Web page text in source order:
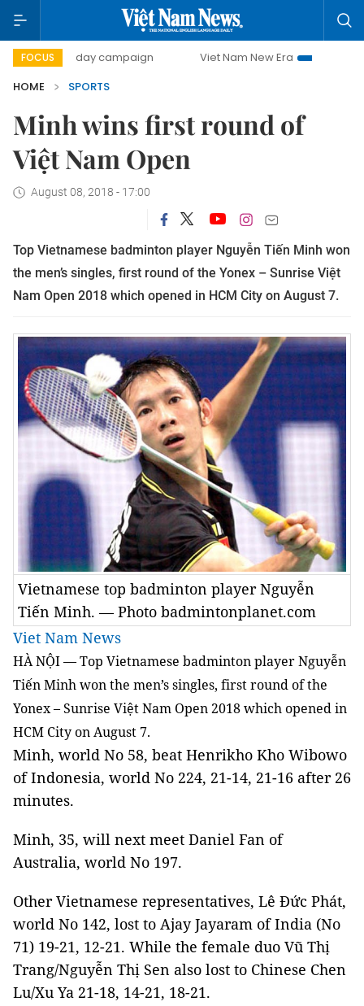
FOCUS
500-day campaign Viet Nam New Era
Bringing
HOME
SPORTS
Minh wins first round of
Việt Nam Open
August 08, 2018 - 17:00
Top Vietnamese badminton player Nguyễn Tiến Minh won
the men’s singles, first round of the Yonex – Sunrise Việt
Nam Open 2018 which opened in HCM City on August 7.
Vietnamese top badminton player Nguyễn
Tiến Minh. — Photo badmintonplanet.com
Viet Nam News
HÀ NỘI — Top Vietnamese badminton player Nguyễn
Tiến Minh won the men’s singles, first round of the
Yonex – Sunrise Việt Nam Open 2018 which opened in
HCM City on August 7.
Minh, world No 58, beat Henrikho Kho Wibowo
of Indonesia, world No 224, 21-14, 21-16 after 26
minutes.
Minh, 35, will next meet Daniel Fan of
Australia, world No 197.
Other Vietnamese representatives, Lê Đức Phát,
world No 142, lost to Ajay Jayaram of India (No
71) 19-21, 12-21. While the female duo Vũ Thị
Trang/Nguyễn Thị Sen also lost to Chinese Chen
Lu/Xu Ya 21-18, 14-21, 18-21.